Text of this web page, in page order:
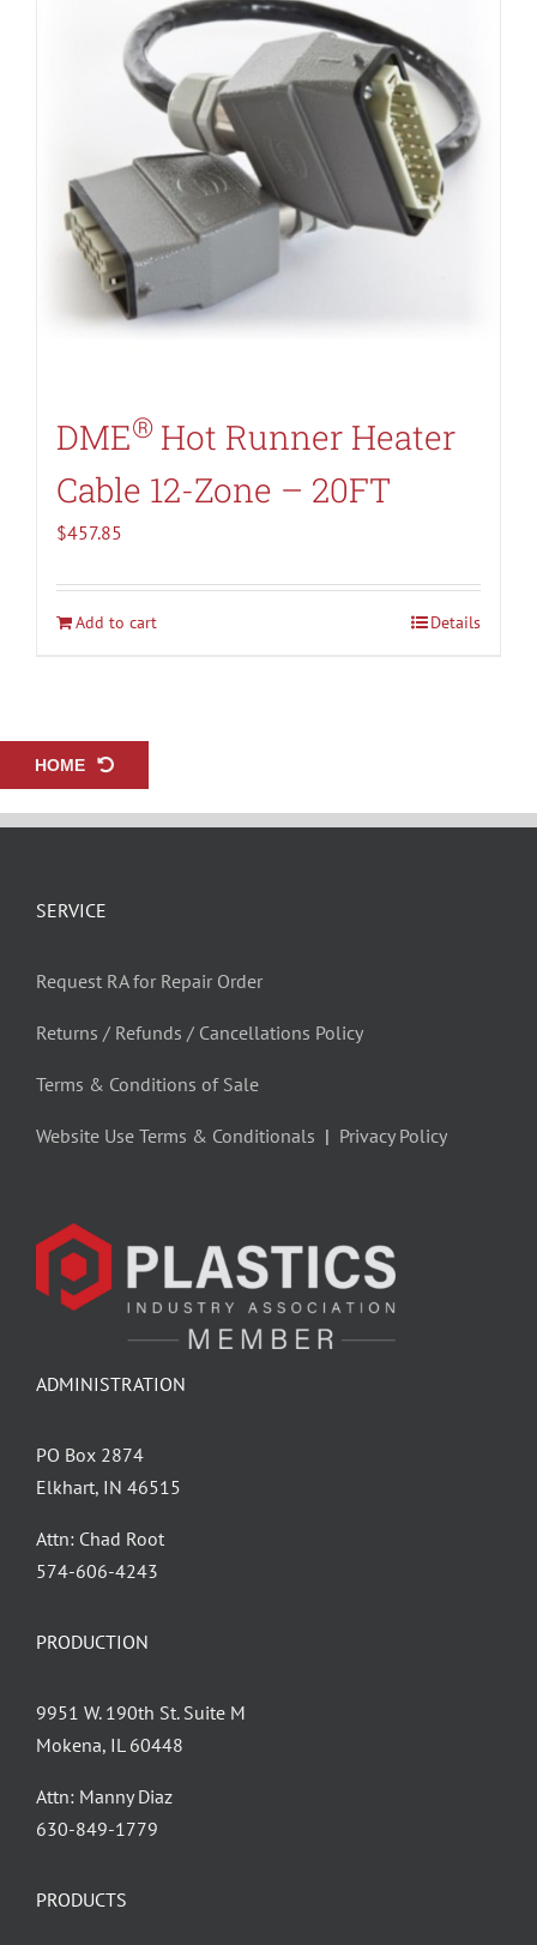
DME® Hot Runner Heater
Cable 12-Zone – 20FT
$457.85
Add to cart Details
HOME
SERVICE
Request RA for Repair Order
Returns / Refunds / Cancellations Policy
Terms & Conditions of Sale
Website Use Terms & Conditionals | Privacy Policy
ADMINISTRATION
PO Box 2874
Elkhart, IN 46515
Attn: Chad Root
‪574-606-4243
PRODUCTION
9951 W. 190th St. Suite M
Mokena, IL 60448
Attn: Manny Diaz
630-849-1779
PRODUCTS